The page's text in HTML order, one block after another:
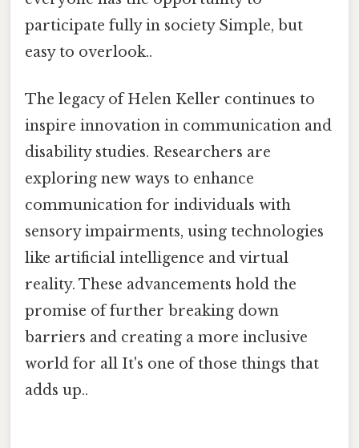
participate fully in society Simple, but
easy to overlook..
The legacy of Helen Keller continues to
inspire innovation in communication and
disability studies. Researchers are
exploring new ways to enhance
communication for individuals with
sensory impairments, using technologies
like artificial intelligence and virtual
reality. These advancements hold the
promise of further breaking down
barriers and creating a more inclusive
world for all It's one of those things that
adds up..